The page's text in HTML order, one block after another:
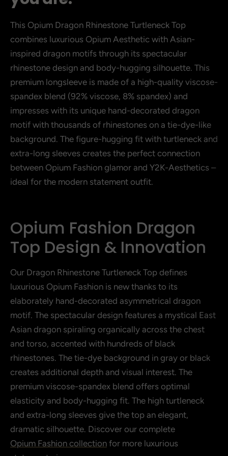
This Opium Dragon Rhinestone Turtleneck Top
combines luxurious Opium Aesthetic with Asian-
inspired dragon motifs through its spectacular
rhinestone design and body-hugging silhouette. This
premium longsleeve is made of a high-quality viscose-
spandex blend (92% viscose, 8% spandex) and
impresses with its unique hand-decorated dragon
motif with thousands of rhinestones on a tie-dye-like
background. The figure-hugging fit with turtleneck and
extra-long sleeves creates the perfect connection
between Opium Fashion glamor and Y2K-Aesthetics –
ideal for the modern statement outfit.
Opium Fashion Dragon
Top Design & Innovation
Our Dragon Rhinestone Turtleneck Top defines
luxurious Opium Fashion is new thanks to its
elaborately hand-decorated asymmetrical dragon
motif. The spectacular design features a mystical East
Asian dragon spiraling organically across the chest
and torso, accented with hundreds of black
rhinestones. The tie-dye background in gray or black
creates additional depth and visual interest. The
premium viscose-spandex blend offers optimal
elasticity and body-hugging fit. The high turtleneck
and extra-long sleeves give the top an elegant,
dramatic silhouette. Discover our complete
Opium Fashion collection for more luxurious